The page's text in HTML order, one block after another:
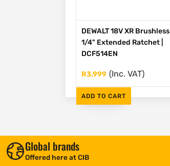
ADD TO CART
DEWALT 18V XR Brushless
1/4" Extended Ratchet |
DCF514EN
R3,999 (Inc. VAT)
Global brands
Offered here at CIB